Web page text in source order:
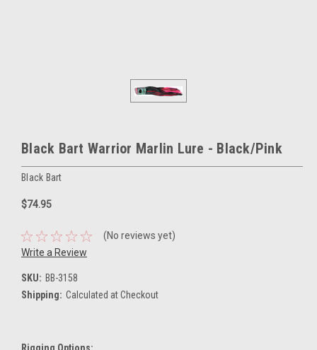
Black Bart Warrior Marlin Lure - Black/Pink
Black Bart
$74.95
(No reviews yet)
Write a Review
SKU: BB-3158
Shipping: Calculated at Checkout